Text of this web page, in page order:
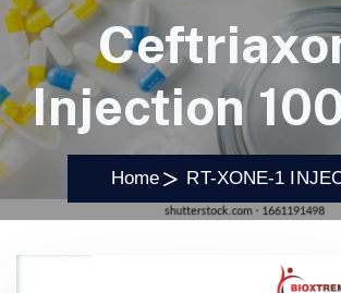
Injection
Home RT-XONE-1